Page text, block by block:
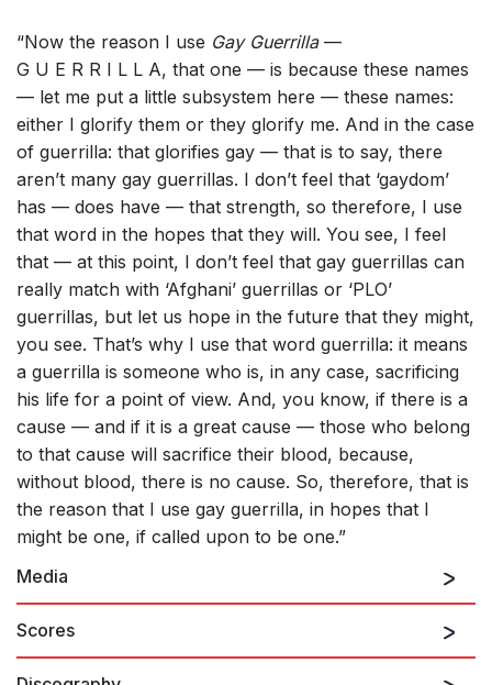
“Now the reason I use Gay Guerrilla—
G U E R R I L L A, that one — is because these names
— let me put a little subsystem here — these names:
either I glorify them or they glorify me. And in the case
of guerrilla: that glorifies gay — that is to say, there
aren’t many gay guerrillas. I don’t feel that ‘gaydom’
has — does have — that strength, so therefore, I use
that word in the hopes that they will. You see, I feel
that — at this point, I don’t feel that gay guerrillas can
really match with ‘Afghani’ guerrillas or ‘PLO’
guerrillas, but let us hope in the future that they might,
you see. That’s why I use that word guerrilla: it means
a guerrilla is someone who is, in any case, sacrificing
his life for a point of view. And, you know, if there is a
cause — and if it is a great cause — those who belong
to that cause will sacrifice their blood, because,
without blood, there is no cause. So, therefore, that is
the reason that I use gay guerrilla, in hopes that I
might be one, if called upon to be one.”
Media
Scores